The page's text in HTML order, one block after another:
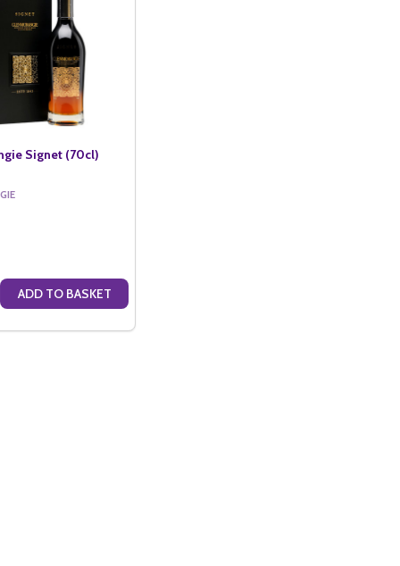
OLD (70CL)
YEARS OLD (70CL)
Signet (70cl)
QUANTITY OF GLENMORANGIE SIGNET (70CL)
QUANTITY OF GLENMORANGIE SIGNET (70CL)
ADD TO BASKET